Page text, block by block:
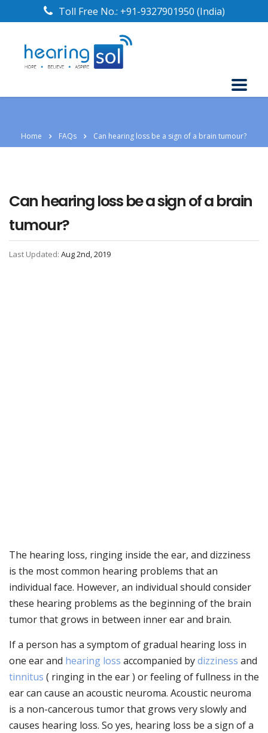
Toll Free No.: +91-9327901950 (India)
Home FAQs Can hearing loss be a sign of a brain tumour?
Can hearing loss be a sign of a brain
tumour?
Last Updated: Aug 2nd, 2019
The hearing loss, ringing inside the ear, and dizziness
is the most common hearing problems that an
individual face. However, an individual should consider
these hearing problems as the beginning of the brain
tumor that grows in between inner ear and brain.
If a person has a symptom of gradual hearing loss in
one ear and hearing loss accompanied bydizziness and
tinnitus ( ringing in the ear ) or feeling of fullness in the
ear can cause an acoustic neuroma. Acoustic neuroma
is a non-cancerous tumor that grows very slowly and
causes hearing loss. So yes, hearing loss be a sign of a